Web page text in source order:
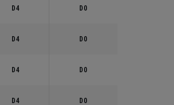
D4 D0
D4 D0
D4 D0
D4 D0